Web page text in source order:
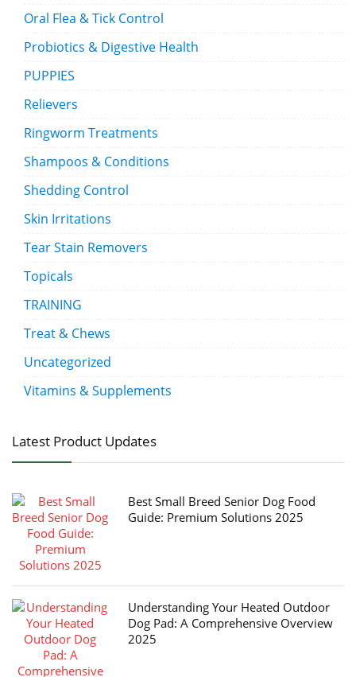
Oral Flea & Tick Control
Probiotics & Digestive Health
PUPPIES
Relievers
Ringworm Treatments
Shampoos & Conditions
Shedding Control
Skin Irritations
Tear Stain Removers
Topicals
TRAINING
Treat & Chews
Uncategorized
Vitamins & Supplements
Latest Product Updates
Best Small Breed Senior Dog Food
Guide: Premium Solutions 2025
Understanding Your Heated Outdoor
Dog Pad: A Comprehensive Overview
2025